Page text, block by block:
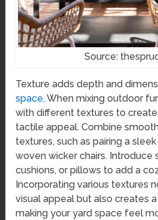
Source:
Texture adds depth and
space. When mixing outdoor
with different textures to
tactile appeal. Combine
textures, such as pairing a
woven wicker chairs. Introduce
cushions, or pillows to add a
Incorporating various textures
visual appeal but also creates
making your yard space feel